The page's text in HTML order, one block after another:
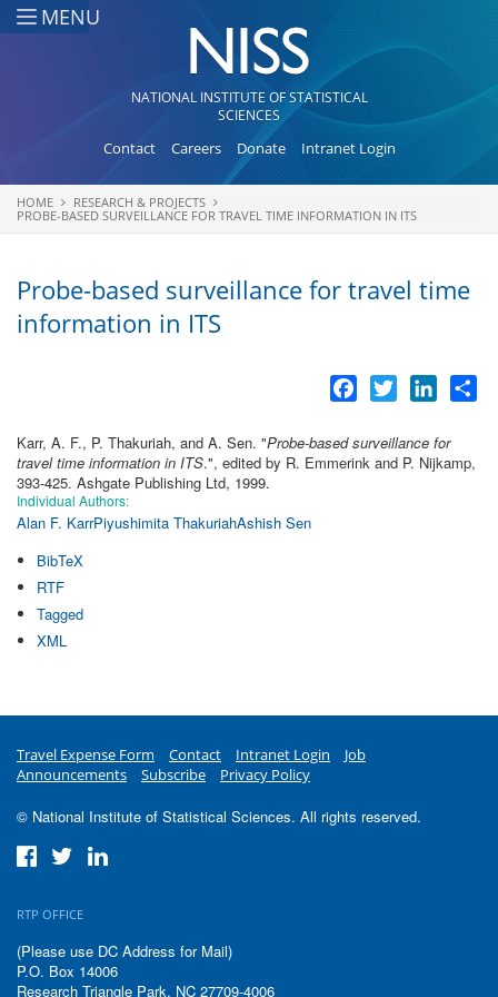
Skip to main content
MENU
NATIONAL INSTITUTE OF STATISTICAL
SCIENCES
Contact Careers Donate Intranet Login
You are here
HOME
RESEARCH & PROJECTS
PROBE-BASED SURVEILLANCE FOR TRAVEL TIME INFORMATION IN ITS
Probe-based surveillance for travel time
information in ITS
Facebook
Twitter
Karr, A. F., P. Thakuriah, and A. Sen. "Probe-based surveillance for
travel time information in ITS.", edited by R. Emmerink and P. Nijkamp,
393-425. Ashgate Publishing Ltd, 1999.
Individual Authors:
Alan F. KarrPiyushimita ThakuriahAshish Sen
BibTeX
RTF
Tagged
XML
Travel Expense Form Contact Intranet Login
Job
Announcements
Subscribe Privacy Policy
© National Institute of Statistical Sciences. All rights reserved.
RTP OFFICE
(Please use DC Address for Mail)
P.O. Box 14006
Research Triangle Park, NC 27709-4006